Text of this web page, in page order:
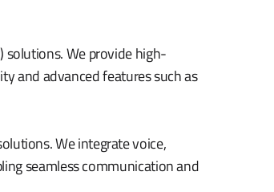
solutions. We provide high-
and advanced features such as
We integrate voice,
seamless communication and